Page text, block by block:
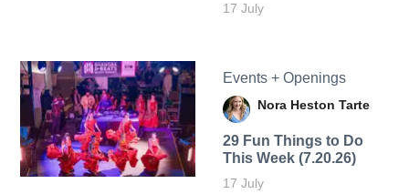
17 July
Events + Openings
Nora Heston Tarte
29 Fun Things to Do
This Week (7.20.26)
17 July